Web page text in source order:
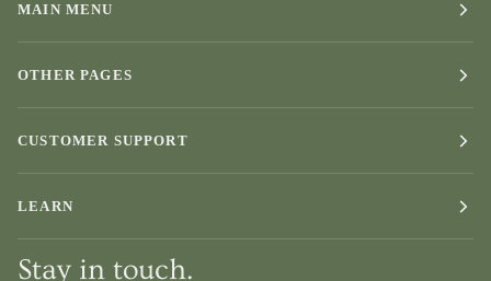
MAIN MENU
OTHER PAGES
CUSTOMER SUPPORT
LEARN
Stay in touch.